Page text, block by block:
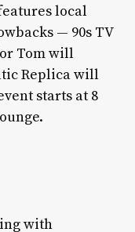
local
— 90s TV
Tom will
Replica will
starts at 8
with